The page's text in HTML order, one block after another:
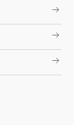
arrow_right_alt
arrow_right_alt
arrow_right_alt